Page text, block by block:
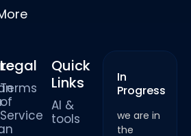
Legal
Terms
of
Service
Quick
Links
AI &
tools
In
Progress
we are in
the